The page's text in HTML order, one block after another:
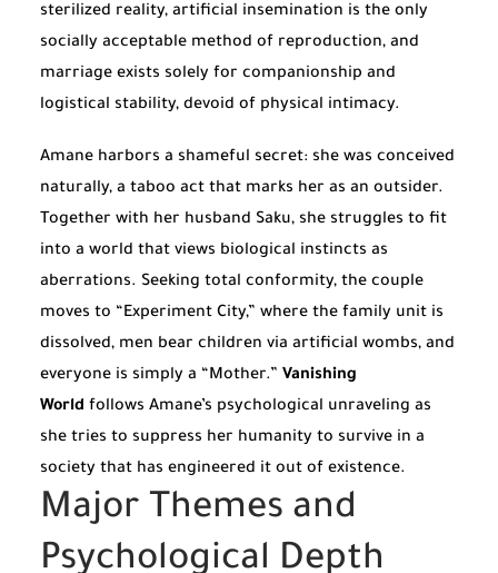
sterilized reality, artificial insemination is the only
socially acceptable method of reproduction, and
marriage exists solely for companionship and
logistical stability, devoid of physical intimacy.
Amane harbors a shameful secret: she was conceived
naturally, a taboo act that marks her as an outsider.
Together with her husband Saku, she struggles to fit
into a world that views biological instincts as
aberrations. Seeking total conformity, the couple
moves to “Experiment City,” where the family unit is
dissolved, men bear children via artificial wombs, and
everyone is simply a “Mother.” Vanishing
World follows Amane’s psychological unraveling as
she tries to suppress her humanity to survive in a
society that has engineered it out of existence.
Major Themes and
Psychological Depth